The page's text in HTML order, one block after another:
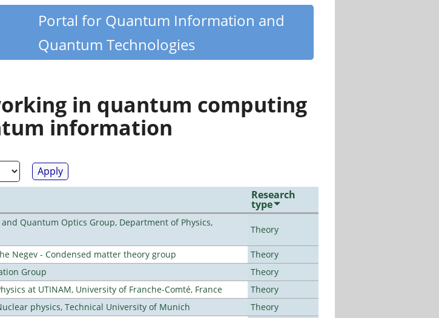
Portal for Quantum Information and
Quantum Technologies
in quantum computing
information
Research
type
Quantum Optics Group, Department of Physics,
Theory
Negev - Condensed matter theory group
Theory
Group
Theory
at UTINAM, University of Franche-Comté, France
Theory
physics, Technical University of Munich
Theory